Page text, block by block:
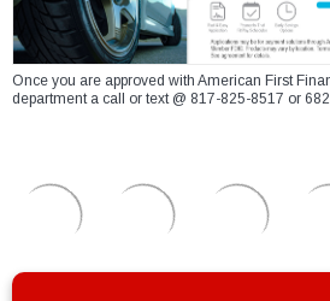
Once you are approved with American First
department a call or text @ 817-825-8517 or